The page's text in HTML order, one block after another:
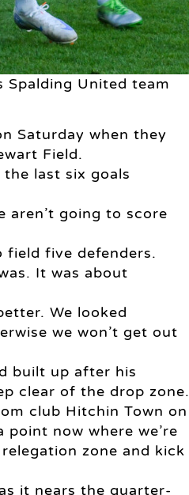
Spalding United team
Saturday when they
Field.
the last six goals
aren’t going to score
field five defenders.
It was about
We looked
we won’t get out
built up after his
clear of the drop zone.
club Hitchin Town on
point now where we’re
zone and kick
it nears the quarter-